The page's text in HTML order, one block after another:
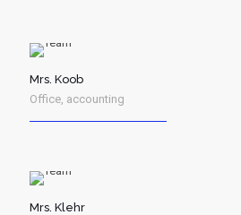
Mrs. Koob
Office, accounting
Mrs. Klehr